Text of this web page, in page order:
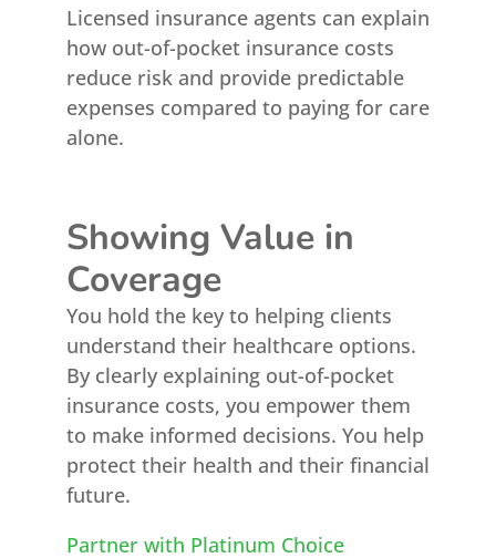
Licensed insurance agents can explain
how out-of-pocket insurance costs
reduce risk and provide predictable
expenses compared to paying for care
alone.
Showing Value in
Coverage
You hold the key to helping clients
understand their healthcare options.
By clearly explaining out-of-pocket
insurance costs, you empower them
to make informed decisions. You help
protect their health and their financial
future.
Partner with Platinum Choice